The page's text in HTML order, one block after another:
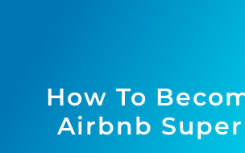
How To
Airbnb